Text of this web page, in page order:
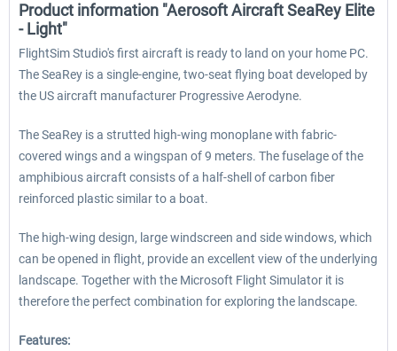
Product information "Aerosoft Aircraft SeaRey Elite
- Light"
FlightSim Studio's first aircraft is ready to land on your home PC.
The SeaRey is a single-engine, two-seat flying boat developed by
the US aircraft manufacturer Progressive Aerodyne.
The SeaRey is a strutted high-wing monoplane with fabric-
covered wings and a wingspan of 9 meters. The fuselage of the
amphibious aircraft consists of a half-shell of carbon fiber
reinforced plastic similar to a boat.
The high-wing design, large windscreen and side windows, which
can be opened in flight, provide an excellent view of the underlying
landscape. Together with the Microsoft Flight Simulator it is
therefore the perfect combination for exploring the landscape.
Features: